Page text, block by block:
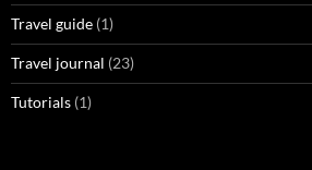
Travel guide (1)
Travel journal (23)
Tutorials (1)